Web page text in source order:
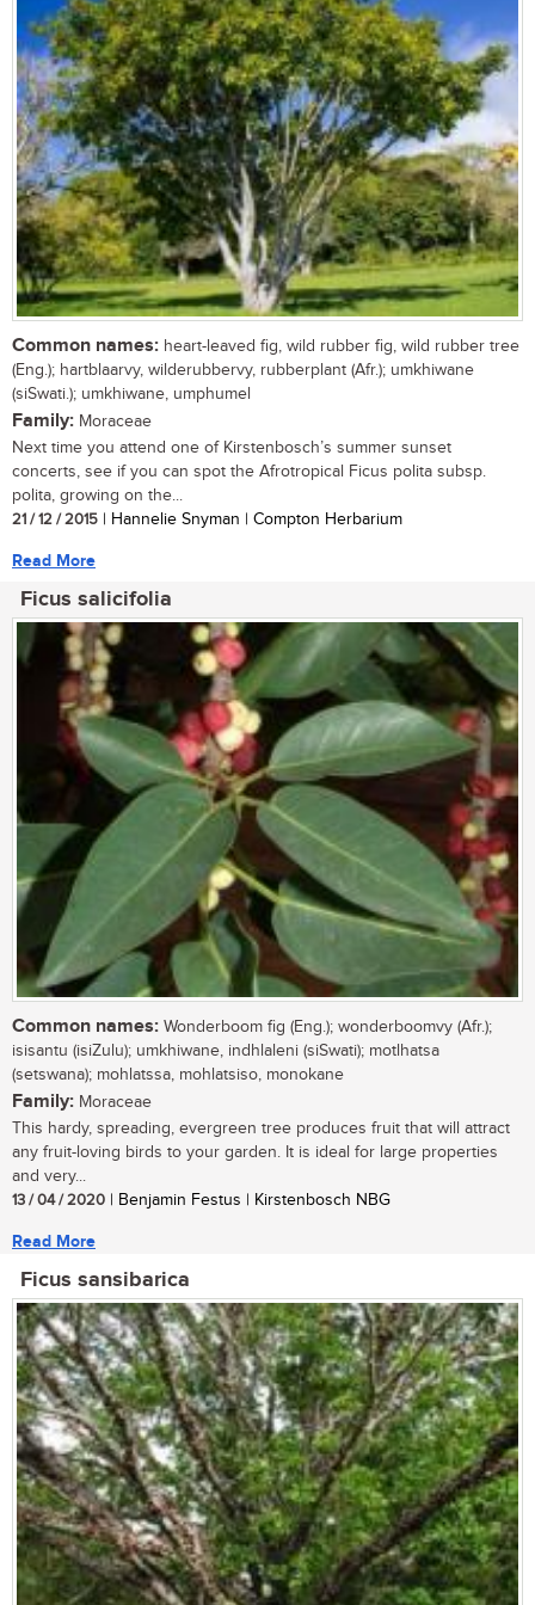
Common names: heart-leaved fig, wild rubber fig, wild rubber tree
(Eng.); hartblaarvy, wilderubbervy, rubberplant (Afr.); umkhiwane
(siSwati.); umkhiwane, umphumel
Family: Moraceae
Next time you attend one of Kirstenbosch’s summer sunset
concerts, see if you can spot the Afrotropical Ficus polita subsp.
polita, growing on the...
21 / 12 / 2015 | Hannelie Snyman | Compton Herbarium
Read More
Ficus salicifolia
Common names: Wonderboom fig (Eng.); wonderboomvy (Afr.);
isisantu (isiZulu); umkhiwane, indhlaleni (siSwati); motlhatsa
(setswana); mohlatssa, mohlatsiso, monokane
Family: Moraceae
This hardy, spreading, evergreen tree produces fruit that will attract
any fruit-loving birds to your garden. It is ideal for large properties
and very...
13 / 04 / 2020 | Benjamin Festus | Kirstenbosch NBG
Read More
Ficus sansibarica